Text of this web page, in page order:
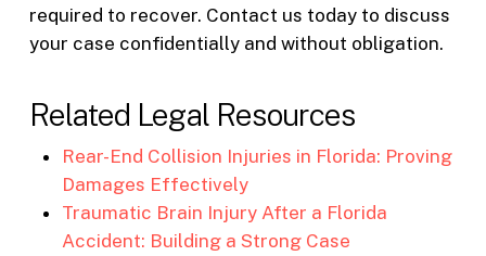
required to recover. Contact us today to discuss
your case confidentially and without obligation.
Related Legal Resources
Rear-End Collision Injuries in Florida: Proving
Damages Effectively
Traumatic Brain Injury After a Florida
Accident: Building a Strong Case